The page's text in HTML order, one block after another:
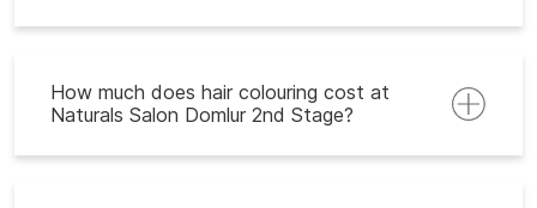
How much does hair colouring cost at
Naturals Salon Domlur 2nd Stage?